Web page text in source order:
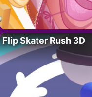
Flip Skater Rush 3D